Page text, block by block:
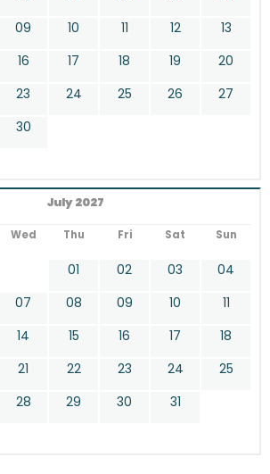
09 10 11 12
13
16 17 18 19
20
23 24 25 26
27
30
July 2027
Wed Thu Fri Sat Sun
01 02 03
04
07 08 09 10
11
14 15 16 17
18
21 22 23 24
25
28 29 30 31